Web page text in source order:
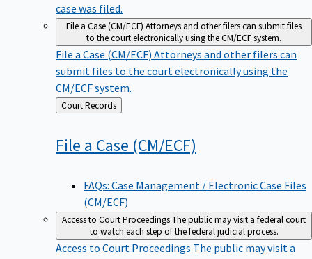
case was filed.
File a Case (CM/ECF) Attorneys and other filers can submit files
to the court electronically using the CM/ECF system.
File a Case (CM/ECF) Attorneys and other filers can
submit files to the court electronically using the
CM/ECF system.
Back
to
Court Records
File a Case (CM/ECF)
FAQs: Case Management / Electronic Case Files
(CM/ECF)
Access to Court ProceedingsThe public may visit a federal court
to watch each step of the federal judicial process.
Access to Court Proceedings The public may visit a